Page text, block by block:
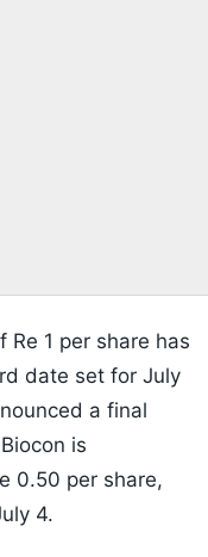
Re 1 per share has
date set for July
a final
is
0.50 per share,
4.